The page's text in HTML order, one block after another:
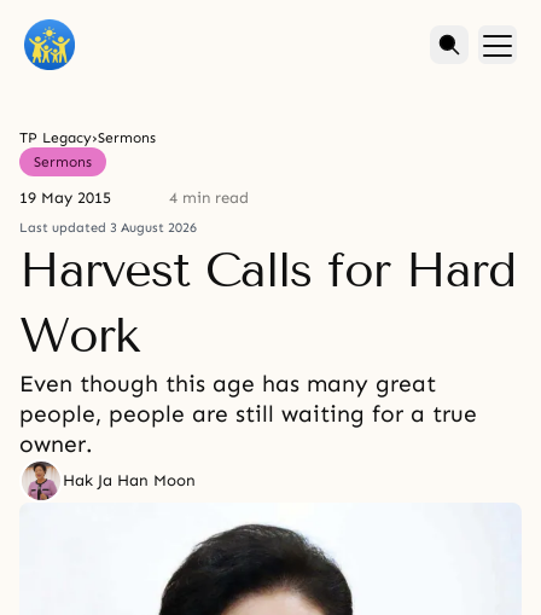
TP Legacy›Sermons
Sermons
19 May 2015 4 min read
Last updated 3 August 2026
Harvest Calls for Hard
Work
Even though this age has many great
people, people are still waiting for a true
owner.
Hak Ja Han Moon